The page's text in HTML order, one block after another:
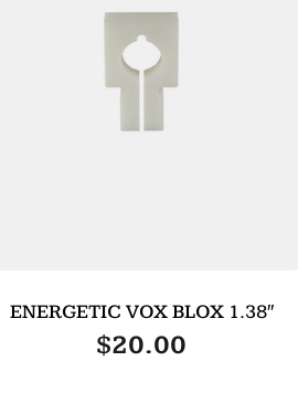
ENERGETIC VOX BLOX 1.38″
$20.00